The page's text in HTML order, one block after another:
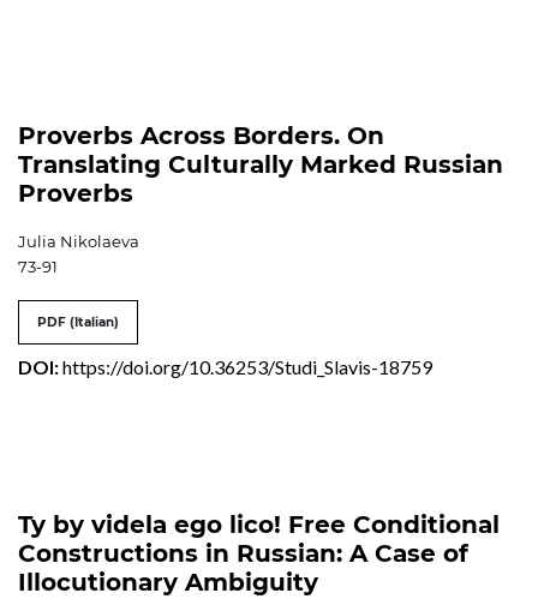
Proverbs Across Borders. On
Translating Culturally Marked Russian
Proverbs
Julia Nikolaeva
73-91
PDF (Italian)
DOI:https://doi.org/10.36253/Studi_Slavis-18759
Ty by videla ego lico! Free Conditional
Constructions in Russian: A Case of
Illocutionary Ambiguity